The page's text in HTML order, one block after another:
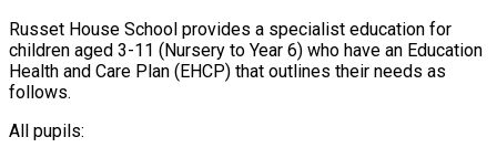
Russet House School provides a specialist education for
children aged 3-11 (Nursery to Year 6) who have an Education
Health and Care Plan (EHCP) that outlines their needs as
follows.
All pupils: